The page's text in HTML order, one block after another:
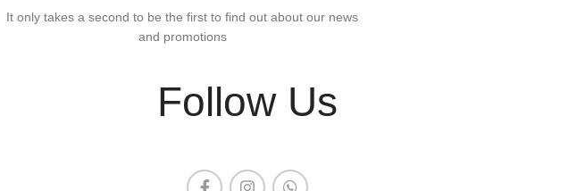
It only takes a second to be the first to find out about our news
and promotions
Follow Us